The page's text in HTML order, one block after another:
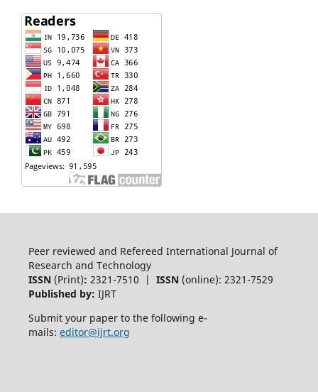
Peer reviewed and Refereed International Journal of
Research and Technology
ISSN (Print): 2321-7510 | ISSN(online): 2321-7529
Published by: IJRT
Submit your paper to the following e-
mails: editor@ijrt.org